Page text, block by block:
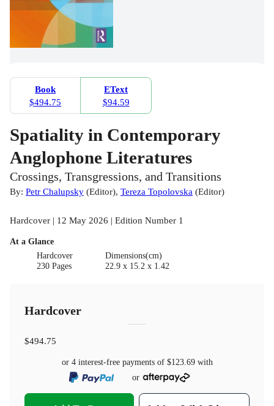
Book
$494.75
EText
$94.59
Spatiality in Contemporary
Anglophone Literatures
Crossings, Transgressions, and Transitions
By: Petr Chalupsky (Editor), Tereza Topolovska (Editor)
Hardcover | 12 May 2026 | Edition Number 1
At a Glance
Hardcover
230 Pages
Dimensions(cm)
22.9 x 15.2 x 1.42
Hardcover
$494.75
or 4 interest-free payments of $123.69with
or